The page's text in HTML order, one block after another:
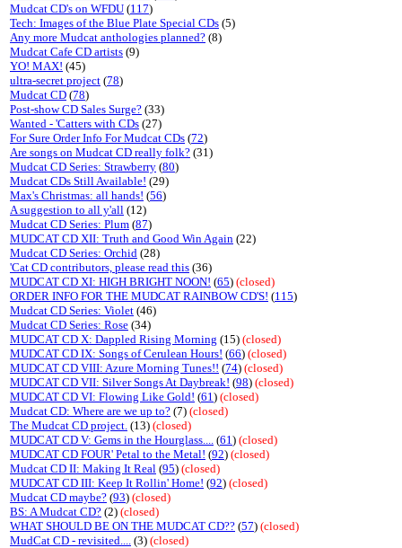
Mudcat CD's on WFDU (117)
Tech: Images of the Blue Plate Special CDs (5)
Any more Mudcat anthologies planned? (8)
Mudcat Cafe CD artists (9)
YO! MAX! (45)
ultra-secret project (78)
Mudcat CD (78)
Post-show CD Sales Surge? (33)
Wanted - 'Catters with CDs (27)
For Sure Order Info For Mudcat CDs (72)
Are songs on Mudcat CD really folk? (31)
Mudcat CD Series: Strawberry (80)
Mudcat CDs Still Available! (29)
Max's Christmas: all hands! (56)
A suggestion to all y'all (12)
Mudcat CD Series: Plum (87)
MUDCAT CD XII: Truth and Good Win Again (22)
Mudcat CD Series: Orchid (28)
'Cat CD contributors, please read this (36)
MUDCAT CD XI: HIGH BRIGHT NOON! (65) (closed)
ORDER INFO FOR THE MUDCAT RAINBOW CD'S! (115)
Mudcat CD Series: Violet (46)
Mudcat CD Series: Rose (34)
MUDCAT CD X: Dappled Rising Morning (15) (closed)
MUDCAT CD IX: Songs of Cerulean Hours! (66) (closed)
MUDCAT CD VIII: Azure Morning Tunes!! (74) (closed)
MUDCAT CD VII: Silver Songs At Daybreak! (98) (closed)
MUDCAT CD VI: Flowing Like Gold! (61) (closed)
Mudcat CD: Where are we up to? (7) (closed)
The Mudcat CD project. (13) (closed)
MUDCAT CD V: Gems in the Hourglass.... (61) (closed)
MUDCAT CD FOUR' Petal to the Metal! (92) (closed)
Mudcat CD II: Making It Real (95) (closed)
MUDCAT CD III: Keep It Rollin' Home! (92) (closed)
Mudcat CD maybe? (93) (closed)
BS: A Mudcat CD? (2) (closed)
WHAT SHOULD BE ON THE MUDCAT CD?? (57) (closed)
MudCat CD - revisited.... (3) (closed)